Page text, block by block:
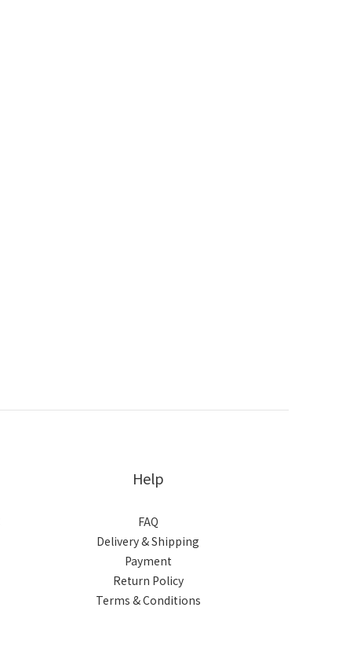
Help
FAQ
Delivery & Shipping
Payment
Return Policy
Terms & Conditions